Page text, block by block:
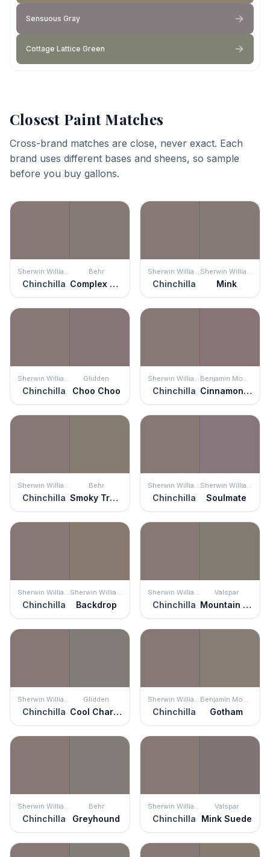
Sensuous Gray
Cottage Lattice Green
Closest Paint Matches
Cross-brand matches are close, never exact. Each
brand uses different bases and sheens, so sample
before you buy gallons.
Sherwin Williams
Chinchilla
Behr
Complex Gray
Sherwin Williams
Chinchilla
Sherwin Williams
Mink
Sherwin Williams
Chinchilla
Glidden
Choo Choo
Sherwin Williams
Chinchilla
Benjamin Moore
Cinnamon Slate
Sherwin Williams
Chinchilla
Behr
Smoky Trout
Sherwin Williams
Chinchilla
Sherwin Williams
Soulmate
Sherwin Williams
Chinchilla
Sherwin Williams
Backdrop
Sherwin Williams
Chinchilla
Valspar
Mountain Smoke
Sherwin Williams
Chinchilla
Glidden
Cool Charcoal
Sherwin Williams
Chinchilla
Benjamin Moore
Gotham
Sherwin Williams
Chinchilla
Behr
Greyhound
Sherwin Williams
Chinchilla
Valspar
Mink Suede